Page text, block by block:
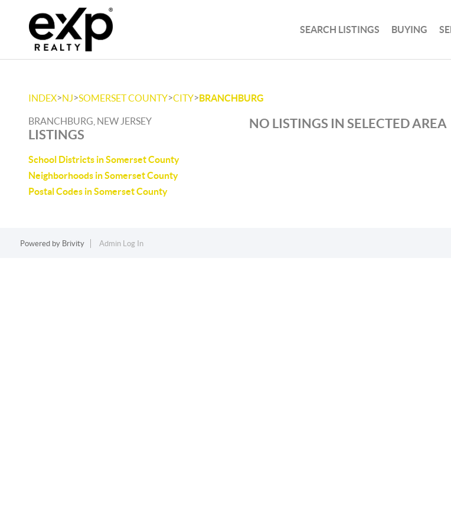
SEARCH LISTINGS BUYING
INDEX>NJ>SOMERSET COUNTY>CITY>BRANCHBURG
BRANCHBURG, NEW JERSEY
LISTINGS
School Districts in Somerset County
Neighborhoods in Somerset County
Postal Codes in Somerset County
NO LISTINGS IN SELECTED AREA
Powered by Brivity Admin Log In